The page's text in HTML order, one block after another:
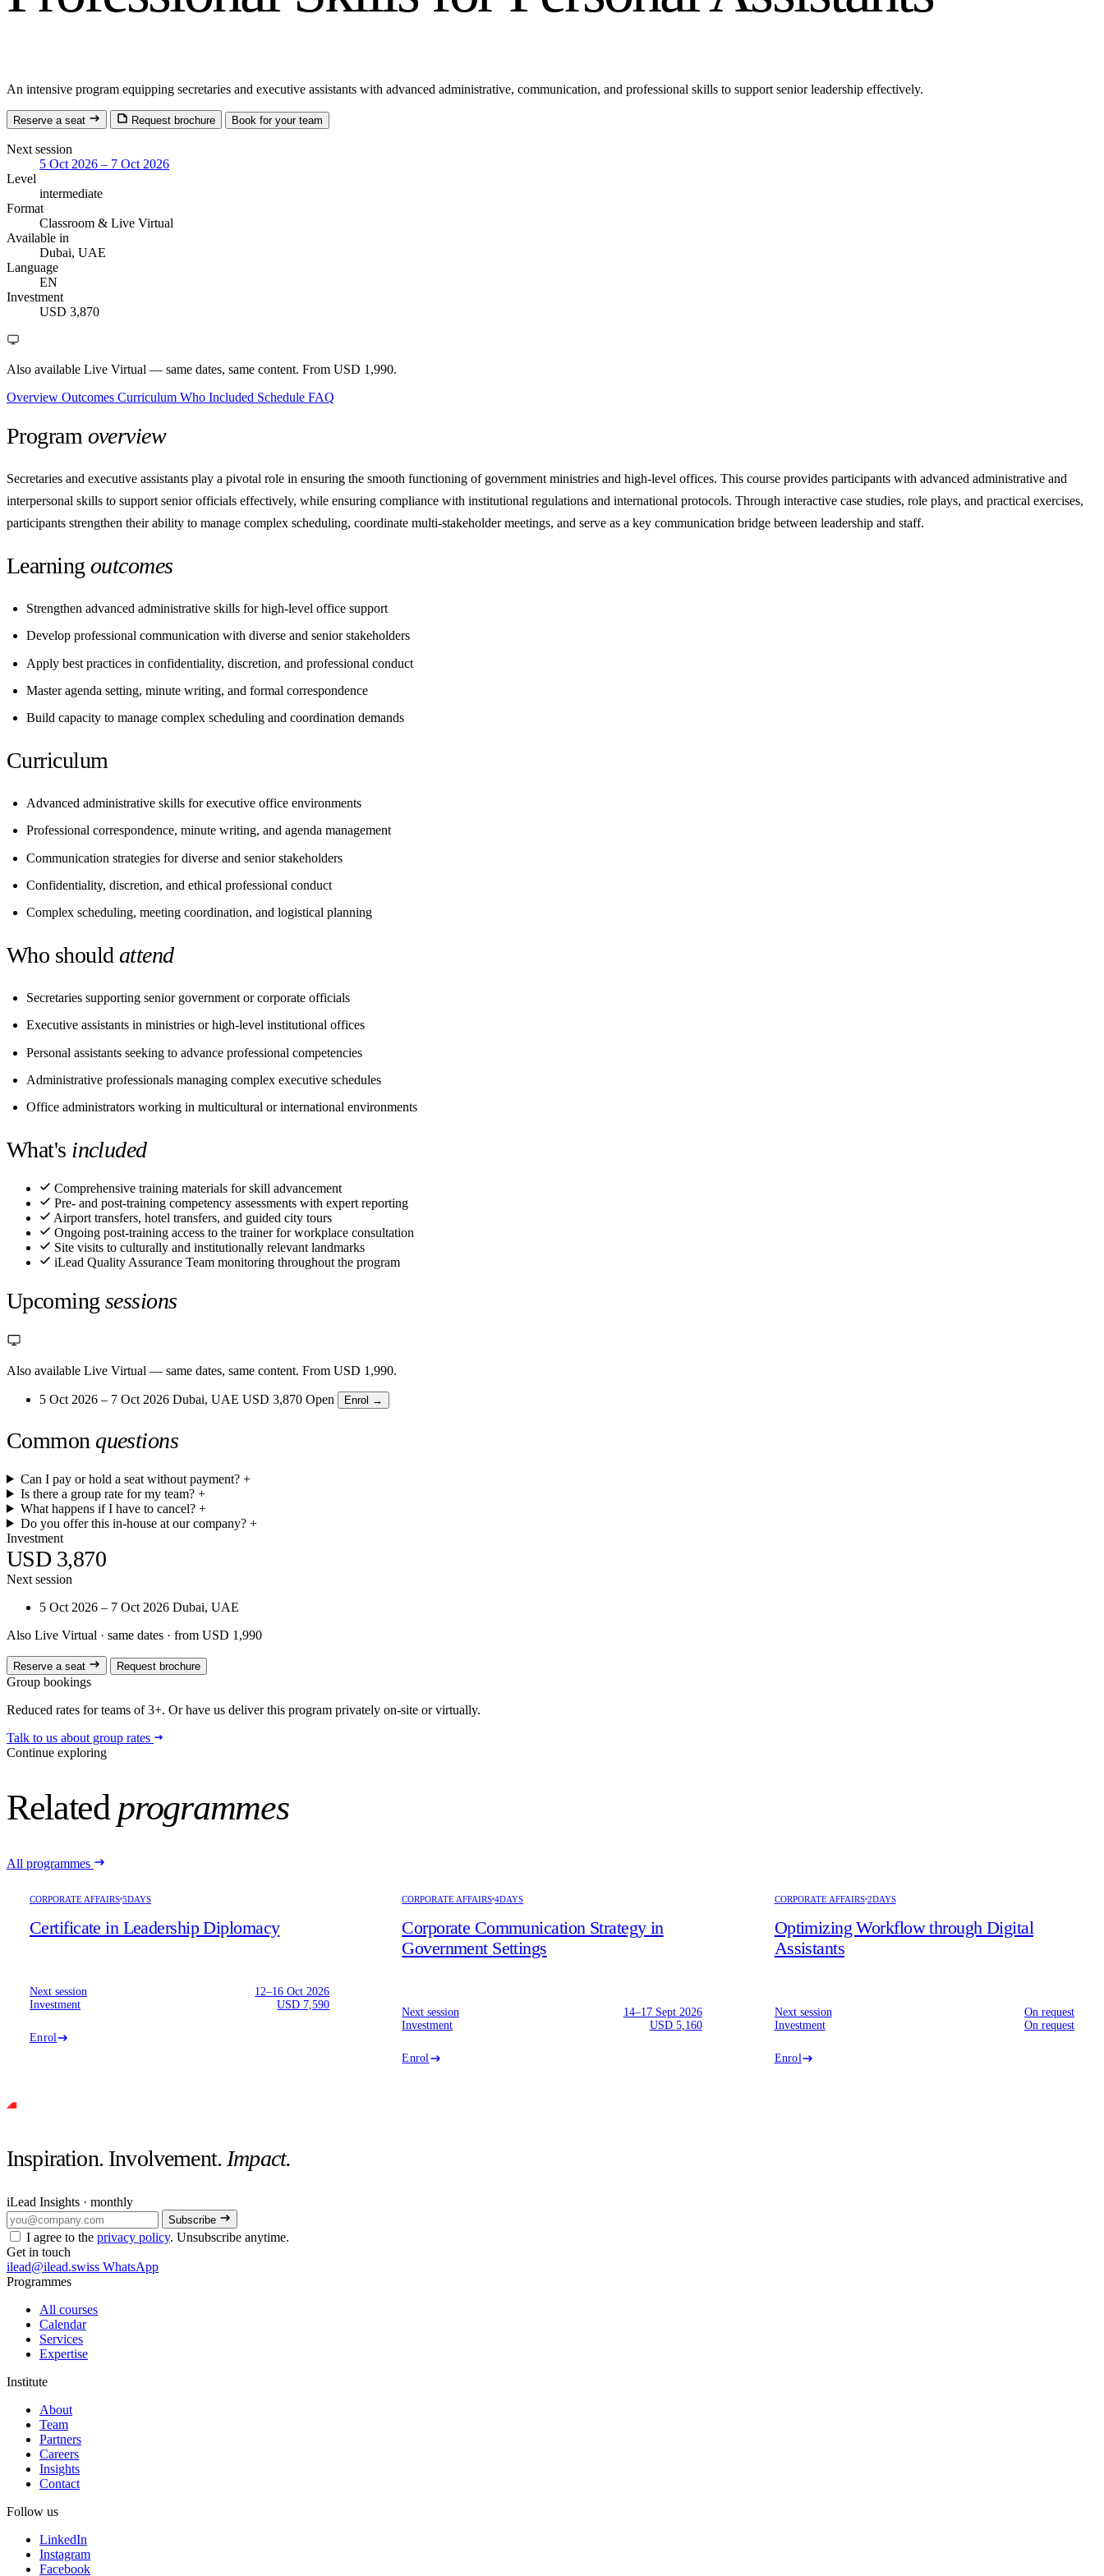
An intensive program equipping secretaries and executive assistants with advanced administrative, communication, and professional skills to support senior leadership effectively.
Reserve a seat Request brochure Book for your team
Next session
5 Oct 2026 – 7 Oct 2026
Level
intermediate
Format
Classroom & Live Virtual
Available in
Dubai, UAE
Language
EN
Investment
USD 3,870
Also available Live Virtual — same dates, same content. From USD 1,990.
Overview Outcomes Curriculum Who Included Schedule FAQ
Program overview
Secretaries and executive assistants play a pivotal role in ensuring the smooth functioning of government ministries and high-level offices. This course provides participants with advanced administrative and
interpersonal skills to support senior officials effectively, while ensuring compliance with institutional regulations and international protocols. Through interactive case studies, role plays, and practical exercises,
participants strengthen their ability to manage complex scheduling, coordinate multi-stakeholder meetings, and serve as a key communication bridge between leadership and staff.
Learning outcomes
Strengthen advanced administrative skills for high-level office support
Develop professional communication with diverse and senior stakeholders
Apply best practices in confidentiality, discretion, and professional conduct
Master agenda setting, minute writing, and formal correspondence
Build capacity to manage complex scheduling and coordination demands
Curriculum
Advanced administrative skills for executive office environments
Professional correspondence, minute writing, and agenda management
Communication strategies for diverse and senior stakeholders
Confidentiality, discretion, and ethical professional conduct
Complex scheduling, meeting coordination, and logistical planning
Who should attend
Secretaries supporting senior government or corporate officials
Executive assistants in ministries or high-level institutional offices
Personal assistants seeking to advance professional competencies
Administrative professionals managing complex executive schedules
Office administrators working in multicultural or international environments
What's included
Comprehensive training materials for skill advancement
Pre- and post-training competency assessments with expert reporting
Airport transfers, hotel transfers, and guided city tours
Ongoing post-training access to the trainer for workplace consultation
Site visits to culturally and institutionally relevant landmarks
iLead Quality Assurance Team monitoring throughout the program
Upcoming sessions
Also available Live Virtual — same dates, same content. From USD 1,990.
5 Oct 2026 – 7 Oct 2026 Dubai, UAE USD 3,870 Open Enrol →
Common questions
Can I pay or hold a seat without payment?+
Is there a group rate for my team?+
What happens if I have to cancel?+
Do you offer this in-house at our company?+
Investment
USD 3,870
Next session
5 Oct 2026 – 7 Oct 2026 Dubai, UAE
Also Live Virtual · same dates · from USD 1,990
Reserve a seat Request brochure
Group bookings
Reduced rates for teams of 3+. Or have us deliver this program privately on-site or virtually.
Talk to us about group rates
Continue exploring
Relatedprogrammes
All programmes
CORPORATE AFFAIRS 5DAYS
Certificate in Leadership Diplomacy
Next session
12–16 Oct 2026
Investment
USD 7,590
Enrol
CORPORATE AFFAIRS 4DAYS
Corporate Communication Strategy in
Government Settings
Next session
14–17 Sept 2026
Investment
USD 5,160
Enrol
CORPORATE AFFAIRS 2DAYS
Optimizing Workflow through Digital
Assistants
Next session
On request
Investment
On request
Enrol
Inspiration. Involvement.Impact.
iLead Insights · monthly
Subscribe
I agree to the privacy policy. Unsubscribe anytime.
Get in touch
ilead@ilead.swiss WhatsApp
Programmes
All courses
Calendar
Services
Expertise
Institute
About
Team
Partners
Careers
Insights
Contact
Follow us
LinkedIn
Instagram
Facebook